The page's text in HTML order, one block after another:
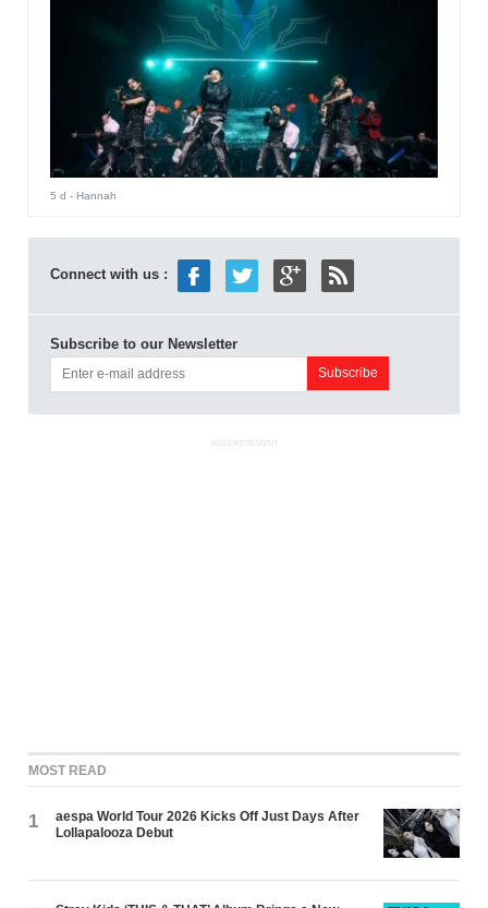
5 d - Hannah
Connect with us :
Subscribe to our Newsletter
ADVERTISEMENT
MOST READ
1
aespa World Tour 2026 Kicks Off Just Days After
Lollapalooza Debut